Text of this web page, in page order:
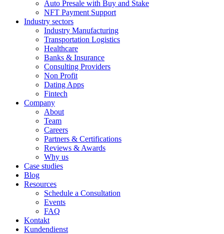
Auto Presale with Buy and Stake
NFT Payment Support
Industry sectors
Industry Manufacturing
Transportation Logistics
Healthcare
Banks & Insurance
Consulting Providers
Non Profit
Dating Apps
Fintech
Company
About
Team
Careers
Partners & Certifications
Reviews & Awards
Why us
Case studies
Blog
Resources
Schedule a Consultation
Events
FAQ
Kontakt
Kundendienst